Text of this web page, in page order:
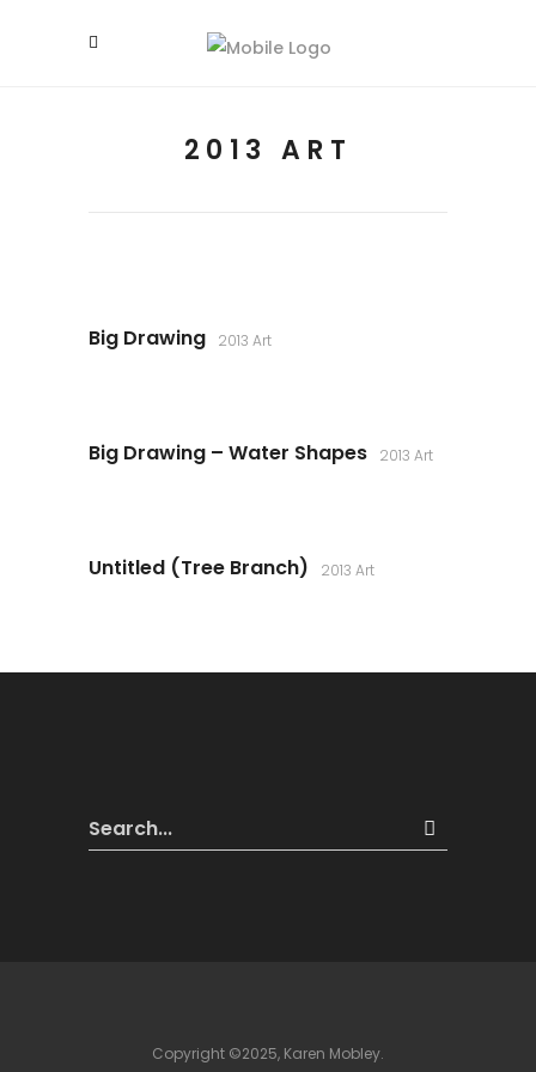
2013 ART
Big Drawing 2013 Art
Big Drawing – Water Shapes 2013 Art
Untitled (Tree Branch) 2013 Art
Copyright ©2025, Karen Mobley.